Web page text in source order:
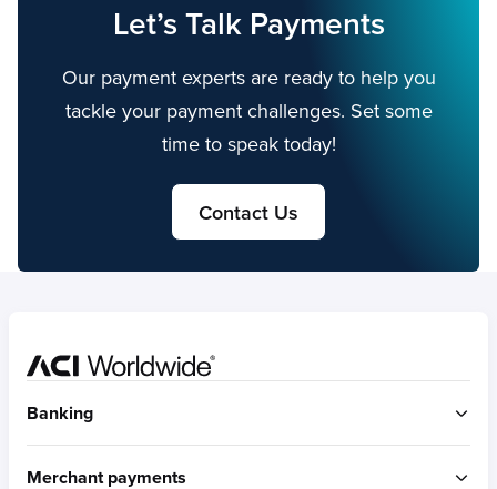
Let’s Talk Payments
Our payment experts are ready to help you
tackle your payment challenges. Set some
time to speak today!
Contact Us
Banking
Merchant payments